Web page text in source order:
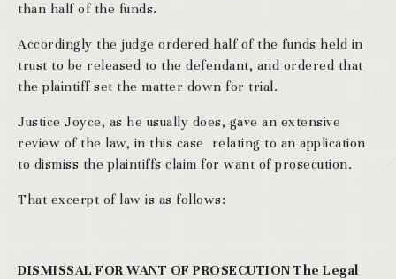
than half of the funds.
Accordingly the judge ordered half of the funds held in
trust to be released to the defendant, and ordered that
the plaintiff set the matter down for trial.
Justice Joyce, as he usually does, gave an extensive
review of the law, in this case relating to an application
to dismiss the plaintiffs claim for want of prosecution.
That excerpt of law is as follows:
DISMISSAL FOR WANT OF PROSECUTION The Legal